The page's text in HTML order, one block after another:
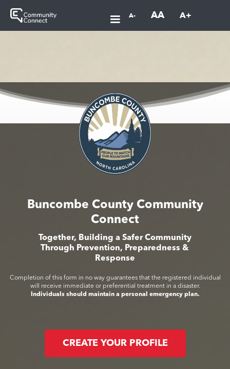
A- AA A+
Buncombe County Community
Connect
Together, Building a Safer Community
Through Prevention, Preparedness &
Response
Completion of this form in no way guarantees that the registered individual
will receive immediate or preferential treatment in a disaster.
Individuals should maintain a personal emergency plan.
CREATE YOUR PROFILE